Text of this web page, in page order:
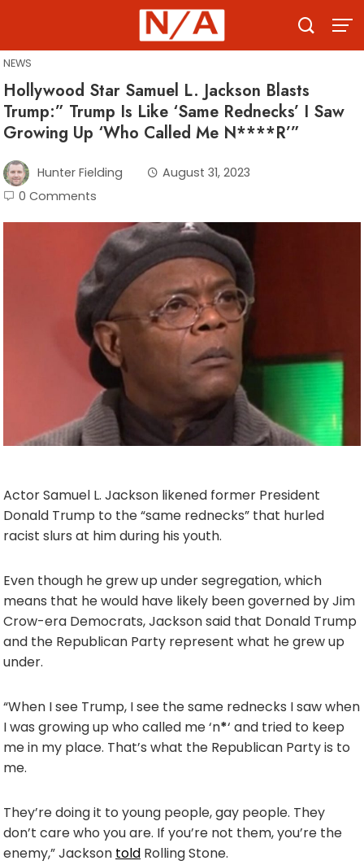
content
NEWS
Hollywood Star Samuel L. Jackson Blasts
Trump:” Trump Is Like ‘Same Rednecks’ I Saw
Growing Up ‘Who Called Me N****R’”
Hunter Fielding
August 31, 2023
0 Comments
Actor Samuel L. Jackson likened former President
Donald Trump to the “same rednecks” that hurled
racist slurs at him during his youth.
Even though he grew up under segregation, which
means that he would have likely been governed by Jim
Crow-era Democrats, Jackson said that Donald Trump
and the Republican Party represent what he grew up
under.
“When I see Trump, I see the same rednecks I saw when
I was growing up who called me ‘n*‘ and tried to keep
me in my place. That’s what the Republican Party is to
me.
They’re doing it to young people, gay people. They
don’t care who you are. If you’re not them, you’re the
enemy,” Jackson told Rolling Stone.